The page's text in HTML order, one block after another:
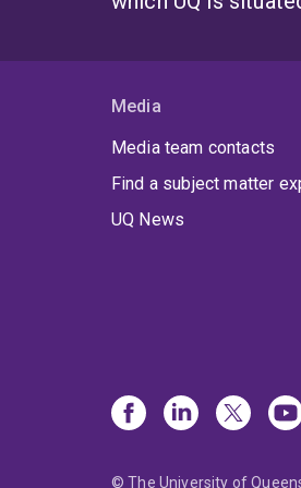
Media
Media team contacts
Find a subject matter
UQ News
© The University of